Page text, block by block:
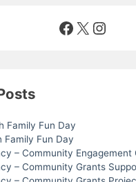
Facebook
X
Family Fun Day
Family Fun Day
– Community Engagement
– Community Grants